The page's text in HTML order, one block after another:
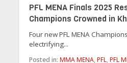
PFL MENA Finals 2025
Champions Crowned in
Four new PFL MENA
electrifying...
Posted in: MMA MENA, PFL, PFL